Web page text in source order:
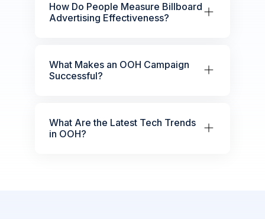
How Do People Measure Billboard
Advertising Effectiveness?
What Makes an OOH Campaign
Successful?
What Are the Latest Tech Trends
in OOH?